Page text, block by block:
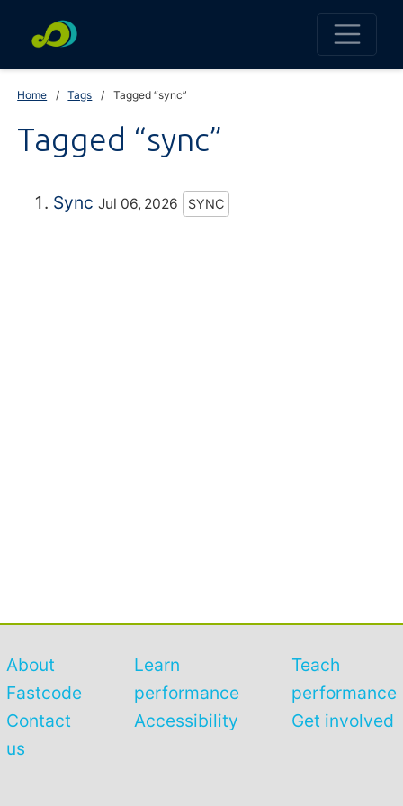
Home Tags Tagged “sync”
Tagged “sync”
Sync Jul 06, 2026 SYNC
About
Fastcode
Contact
us
Learn
performance
Accessibility
Teach
performance
Get involved